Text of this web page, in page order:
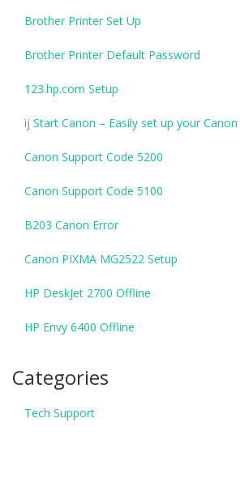
Brother Printer Set Up
Brother Printer Default Password
123.hp.com Setup
ij Start Canon – Easily set up your
Canon Support Code 5200
Canon Support Code 5100
B203 Canon Error
Canon PIXMA MG2522 Setup
HP DeskJet 2700 Offline
HP Envy 6400 Offline
Categories
Tech Support